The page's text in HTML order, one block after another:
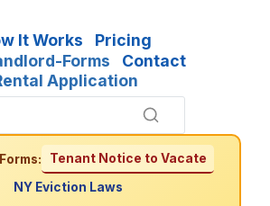
It Works
Pricing
Forms
Contact
Application
Tenant Notice to Vacate
NY Eviction Laws